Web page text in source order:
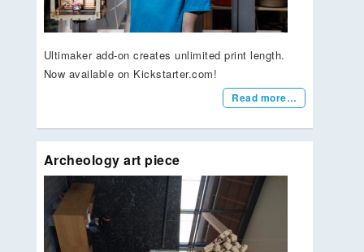
Ultimaker add-on creates unlimited print length.
Now available on Kickstarter.com!
Read more…
Archeology art piece